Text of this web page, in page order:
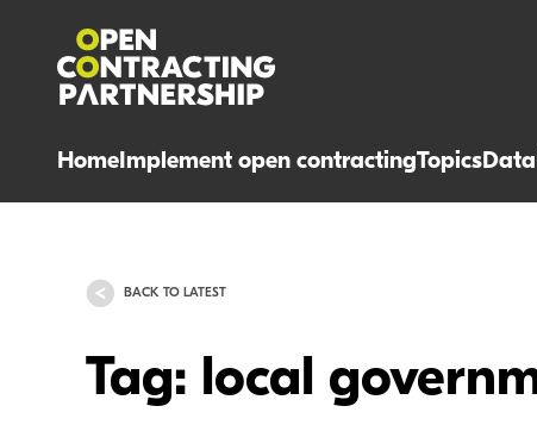
HomeImplement open contractingTopicsData
BACK TO LATEST
Tag: local